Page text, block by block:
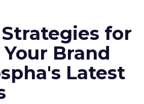
for
Brand
Latest